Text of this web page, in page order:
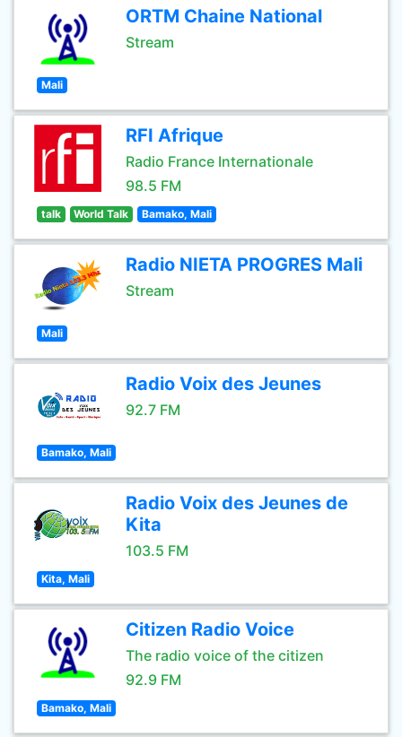
ORTM Chaine National
Stream
Mali
RFI Afrique
Radio France Internationale
98.5 FM
talk World Talk Bamako, Mali
Radio NIETA PROGRES Mali
Stream
Mali
Radio Voix des Jeunes
92.7 FM
Bamako, Mali
Radio Voix des Jeunes de
Kita
103.5 FM
Kita, Mali
Citizen Radio Voice
The radio voice of the citizen
92.9 FM
Bamako, Mali